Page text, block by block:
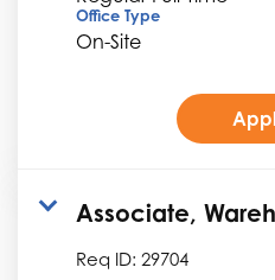
Office Type
On-Site
Associate,
Req ID: 29704